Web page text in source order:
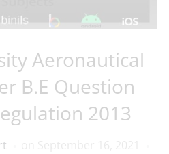
Aeronautical
B.E Question
2013